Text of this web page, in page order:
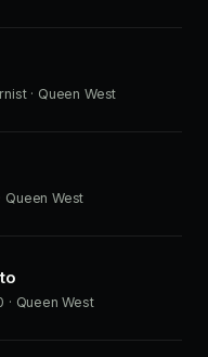
· Queen West
Queen West
· Queen West